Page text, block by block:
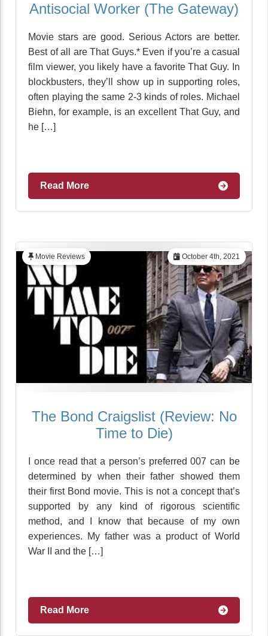
Antisocial Worker (The Gateway)
Movie stars are good. Serious Actors are better.
Best of all are That Guys.* Even if you’re a casual
film viewer, you likely have a favorite That Guy. In
blockbusters, they’ll show up in supporting roles,
often playing the same 2-3 kinds of roles. Michael
Biehn, for example, is an excellent That Guy, and
he […]
Read More
October 4th, 2021
Movie Reviews
The Bond Craigslist (Review: No
Time to Die)
I once read that a person’s preferred 007 can be
determined by when their father showed them
their first Bond movie. This is not a concept that’s
supported by any kind of rigorous scientific
method, and I know that because of my own
experiences. My father was a product of World
War II and the […]
Read More